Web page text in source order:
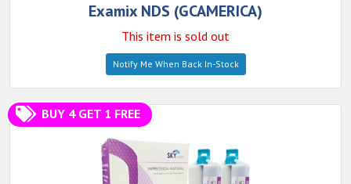
Examix NDS (GCAMERICA)
This item is sold out
Notify Me When Back In-Stock
BUY 4 GET 1 FREE